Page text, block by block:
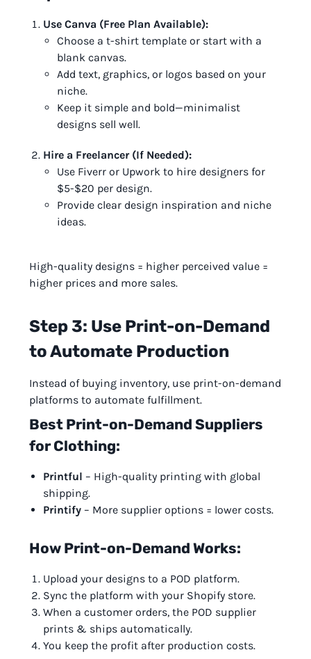
Use Canva (Free Plan Available):
Choose a t-shirt template or start with a
blank canvas.
Add text, graphics, or logos based on your
niche.
Keep it simple and bold—minimalist
designs sell well.
Hire a Freelancer (If Needed):
Use Fiverr or Upwork to hire designers for
$5-$20 per design.
Provide clear design inspiration and niche
ideas.
High-quality designs = higher perceived value =
higher prices and more sales.
Step 3: Use Print-on-Demand
to Automate Production
Instead of buying inventory, use print-on-demand
platforms to automate fulfillment.
Best Print-on-Demand Suppliers
for Clothing:
Printful – High-quality printing with global
shipping.
Printify – More supplier options = lower costs.
How Print-on-Demand Works:
Upload your designs to a POD platform.
Sync the platform with your Shopify store.
When a customer orders, the POD supplier
prints & ships automatically.
You keep the profit after production costs.